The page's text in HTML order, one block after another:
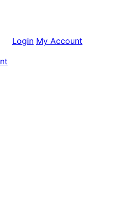
Login My Account